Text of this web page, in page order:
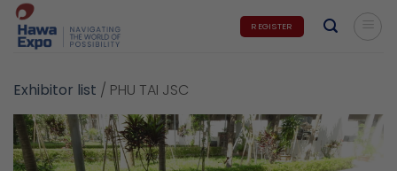
Skip
content
REGISTER
Exhibitor list / PHU TAI JSC